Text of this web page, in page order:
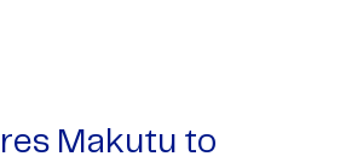
Makutu to